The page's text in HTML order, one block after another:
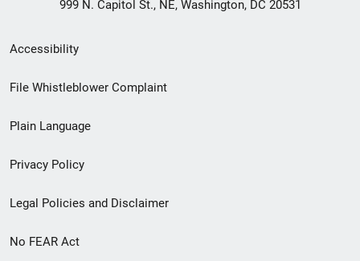
999 N. Capitol St., NE, Washington, DC 20531
Secondary
Footer
menu
Accessibility
File Whistleblower Complaint
Plain Language
Privacy Policy
Legal Policies and Disclaimer
No FEAR Act